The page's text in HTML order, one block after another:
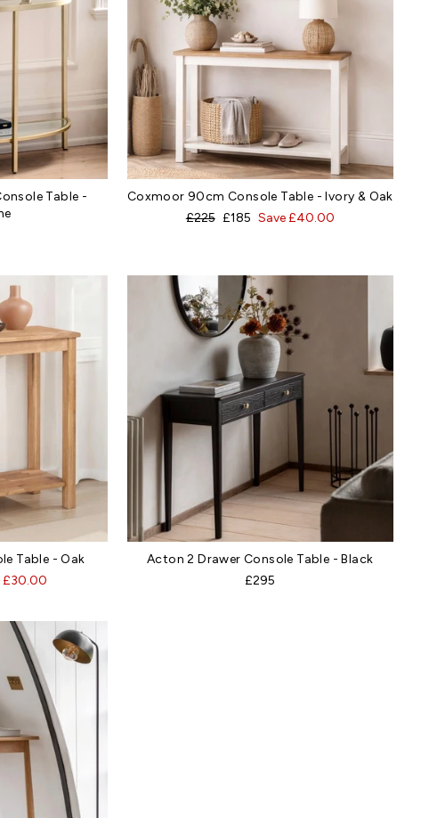
Table -
Coxmoor 90cm Console Table - Ivory & Oak
Regular
£225 Sale
£185 Save £40.00
Table - Oak
£30.00
Acton 2 Drawer Console Table - Black
£295